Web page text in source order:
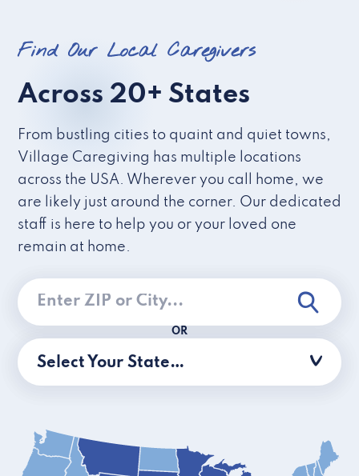
Find Our Local Caregivers
Across 20+ States
From bustling cities to quaint and quiet towns,
Village Caregiving has multiple locations
across the USA. Wherever you call home, we
are likely just around the corner. Our dedicated
staff is here to help you or your loved one
remain at home.
OR
Select Your State…